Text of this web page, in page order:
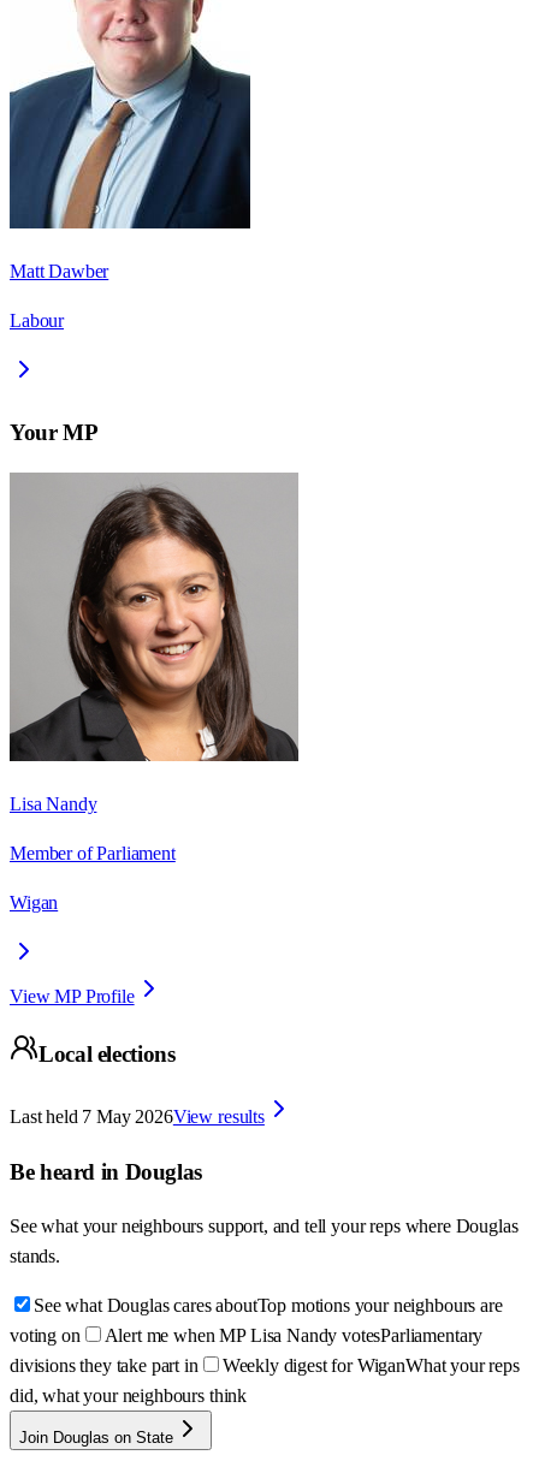
Matt Dawber
Labour
Your MP
Lisa Nandy
Member of Parliament
Wigan
View MP Profile
Local elections
Last held 7 May 2026View results
Be heard in Douglas
See what your neighbours support, and tell your reps where Douglas
stands.
See what Douglas cares aboutTop motions your neighbours are
voting on
Alert me when MP Lisa Nandy votesParliamentary
divisions they take part in
Weekly digest for WiganWhat your reps
did, what your neighbours think
Join Douglas on State